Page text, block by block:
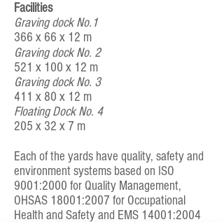
Facilities
Graving dock No.1
366 x 66 x 12 m
Graving dock No. 2
521 x 100 x 12 m
Graving dock No. 3
411 x 80 x 12 m
Floating Dock No. 4
205 x 32 x 7 m
Each of the yards have quality, safety and
environment systems based on ISO
9001:2000 for Quality Management,
OHSAS 18001:2007 for Occupational
Health and Safety and EMS 14001:2004